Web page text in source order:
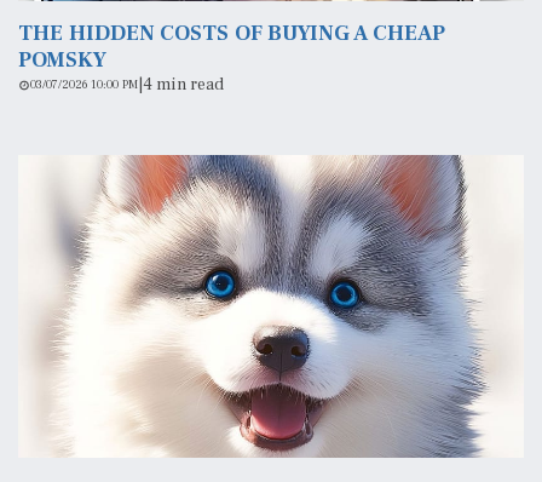
THE HIDDEN COSTS OF BUYING A CHEAP
POMSKY
03/07/2026 10:00 PM|4 min read